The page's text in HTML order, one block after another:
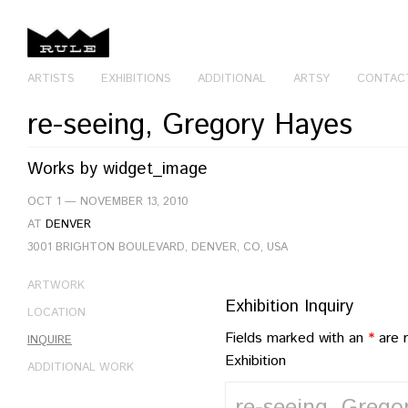
ARTISTS EXHIBITIONS ADDITIONAL ARTSY
re-seeing, Gregory Hayes
Works by widget_image
OCT 1 — NOVEMBER 13, 2010
AT DENVER
3001 BRIGHTON BOULEVARD, DENVER, CO, USA
ARTWORK
LOCATION
INQUIRE
ADDITIONAL WORK
Exhibition Inquiry
Fields marked with an * are
Exhibition